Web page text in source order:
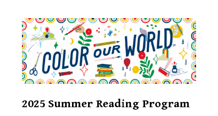
2025 Summer Reading Program